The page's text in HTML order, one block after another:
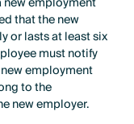
that the new
or lasts at least six
must notify
employment
to the
new employer.